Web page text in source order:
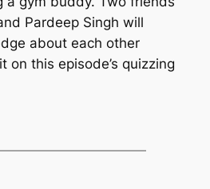
Pardeep Singh will
about each other
on this episode’s quizzing